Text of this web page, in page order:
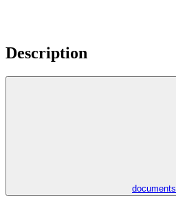
Description
documents